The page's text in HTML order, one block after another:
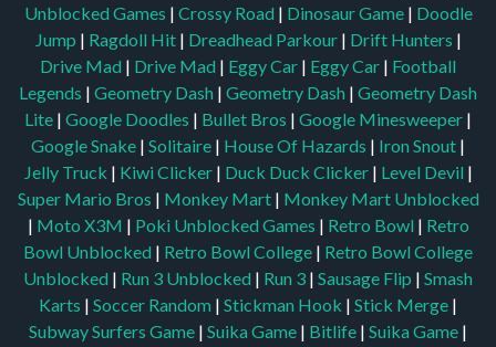
Unblocked Games | Crossy Road | Dinosaur Game | Doodle
Jump | Ragdoll Hit | Dreadhead Parkour | Drift Hunters |
Drive Mad | Drive Mad | Eggy Car | Eggy Car | Football
Legends | Geometry Dash | Geometry Dash | Geometry Dash
Lite | Google Doodles | Bullet Bros | Google Minesweeper |
Google Snake | Solitaire | House Of Hazards | Iron Snout |
Jelly Truck | Kiwi Clicker | Duck Duck Clicker | Level Devil |
Super Mario Bros | Monkey Mart | Monkey Mart Unblocked
| Moto X3M | Poki Unblocked Games | Retro Bowl | Retro
Bowl Unblocked | Retro Bowl College | Retro Bowl College
Unblocked | Run 3 Unblocked | Run 3 | Sausage Flip | Smash
Karts | Soccer Random | Stickman Hook | Stick Merge |
Subway Surfers Game | Suika Game | Bitlife | Suika Game |